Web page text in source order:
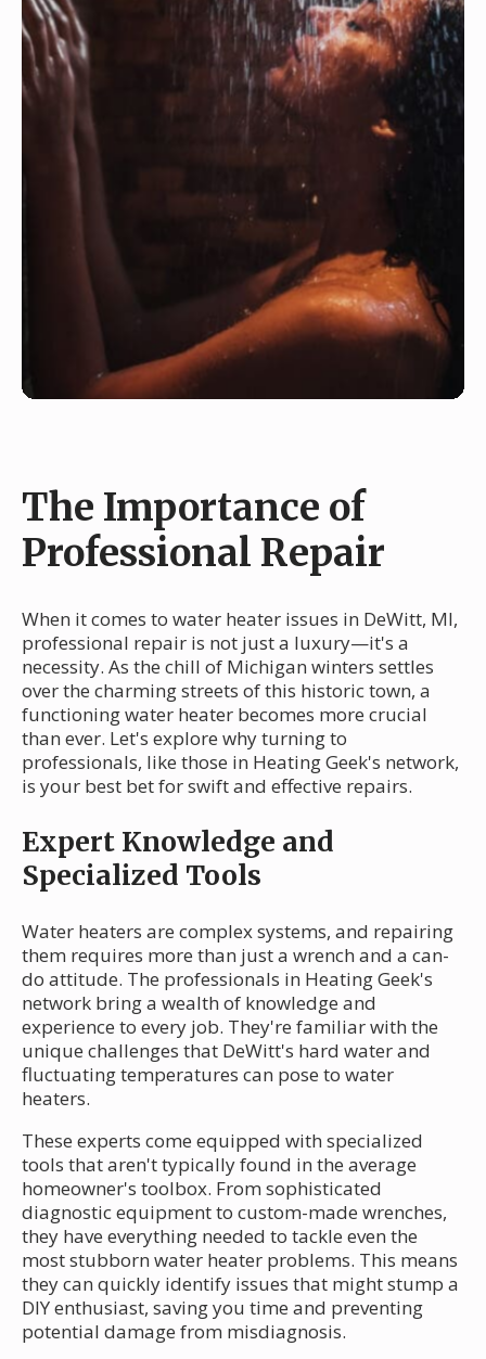
The Importance of
Professional Repair
When it comes to water heater issues in DeWitt, MI,
professional repair is not just a luxury—it's a
necessity. As the chill of Michigan winters settles
over the charming streets of this historic town, a
functioning water heater becomes more crucial
than ever. Let's explore why turning to
professionals, like those in Heating Geek's network,
is your best bet for swift and effective repairs.
Expert Knowledge and
Specialized Tools
Water heaters are complex systems, and repairing
them requires more than just a wrench and a can-
do attitude. The professionals in Heating Geek's
network bring a wealth of knowledge and
experience to every job. They're familiar with the
unique challenges that DeWitt's hard water and
fluctuating temperatures can pose to water
heaters.
These experts come equipped with specialized
tools that aren't typically found in the average
homeowner's toolbox. From sophisticated
diagnostic equipment to custom-made wrenches,
they have everything needed to tackle even the
most stubborn water heater problems. This means
they can quickly identify issues that might stump a
DIY enthusiast, saving you time and preventing
potential damage from misdiagnosis.